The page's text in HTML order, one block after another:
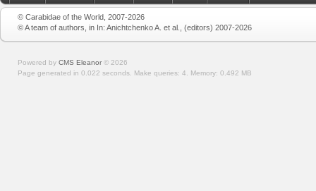
© Carabidae of the World, 2007-2026
© A team of authors, in In: Anichtchenko A. et al., (editors) 2007-2026
Powered by CMS Eleanor © 2026
Page generated in 0.022 seconds. Make queries: 4. Memory: 0.492 MB